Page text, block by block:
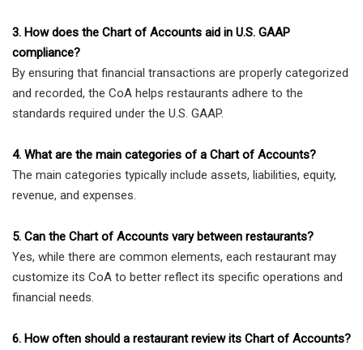
3. How does the Chart of Accounts aid in U.S. GAAP
compliance?
By ensuring that financial transactions are properly categorized
and recorded, the CoA helps restaurants adhere to the
standards required under the U.S. GAAP.
4. What are the main categories of a Chart of Accounts?
The main categories typically include assets, liabilities, equity,
revenue, and expenses.
5. Can the Chart of Accounts vary between restaurants?
Yes, while there are common elements, each restaurant may
customize its CoA to better reflect its specific operations and
financial needs.
6. How often should a restaurant review its Chart of Accounts?